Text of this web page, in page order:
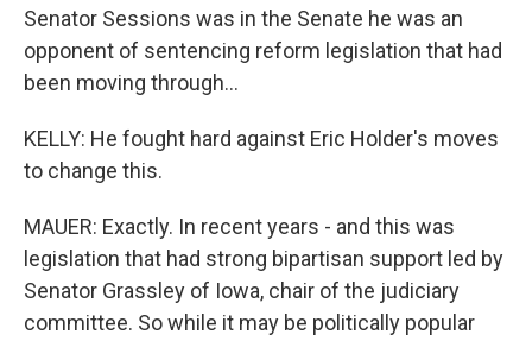
Senator Sessions was in the Senate he was an
opponent of sentencing reform legislation that had
been moving through...
KELLY: He fought hard against Eric Holder's moves
to change this.
MAUER: Exactly. In recent years - and this was
legislation that had strong bipartisan support led by
Senator Grassley of Iowa, chair of the judiciary
committee. So while it may be politically popular